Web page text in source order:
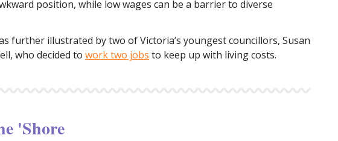
position, while low wages can be a barrier to diverse
further illustrated by two of Victoria’s youngest councillors, Susan
who decided to work two jobs to keep up with living costs.
'Shore